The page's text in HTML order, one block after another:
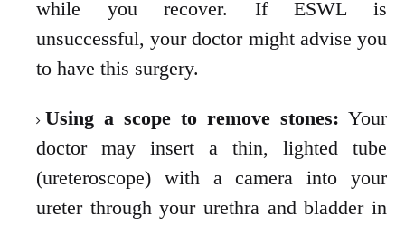
while you recover. If ESWL is
unsuccessful, your doctor might advise you
to have this surgery.
Using a scope to remove stones: Your
doctor may insert a thin, lighted tube
(ureteroscope) with a camera into your
ureter through your urethra and bladder in